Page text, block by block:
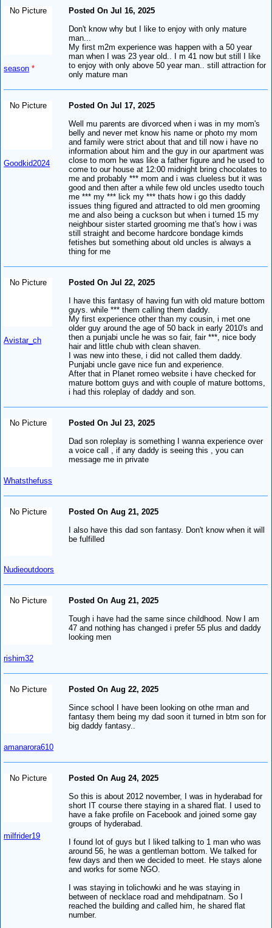
No Picture
season *
Posted On Jul 16, 2025
Don't know why but I like to enjoy with only mature
man...
My first m2m experience was happen with a 50 year
man when I was 23 year old.. I m 41 now but still I like
to enjoy with only above 50 year man.. still attraction for
only mature man
No Picture
Goodkid2024
Posted On Jul 17, 2025
Well mu parents are divorced when i was in my mom's
belly and never met know his name or photo my mom
and family were strict about that and till now i have no
information about him and the guy in our apartment was
close to mom he was like a father figure and he used to
come to our house at 12:00 midnight bring chocolates to
me and probably *** mom and i was clueless but it was
good and then after a while few old uncles usedto touch
me *** my *** lick my *** thats how i go this daddy
issues thing figured and attracted to old men grooming
me and also being a cuckson but when i turned 15 my
neighbour sister started grooming me that's how i was
still straight and become hardcore bondage kimds
fetishes but something about old uncles is always a
thing for me
No Picture
Avistar_ch
Posted On Jul 22, 2025
I have this fantasy of having fun with old mature bottom
guys. while *** them calling them daddy.
My first experience other than my cousin, i met one
older guy around the age of 50 back in early 2010's and
then a punjabi uncle he was so fair, fair ***, nice body
hair and little chub with clean shaven.
I was new into these, i did not called them daddy.
Punjabi uncle gave nice fun and experience.
After that in Planet romeo website i have checked for
mature bottom guys and with couple of mature bottoms,
i had this roleplay of daddy and son.
No Picture
Whatsthefuss
Posted On Jul 23, 2025
Dad son roleplay is something I wanna experience over
a voice call , if any daddy is seeing this , you can
message me in private
No Picture
Nudieoutdoors
Posted On Aug 21, 2025
I also have this dad son fantasy. Don't know when it will
be fulfilled
No Picture
rishim32
Posted On Aug 21, 2025
Tough i have had the same since childhood. Now I am
47 and nothing has changed i prefer 55 plus and daddy
looking men
No Picture
amanarora610
Posted On Aug 22, 2025
Since school I have been looking on othe rman and
fantasy them being my dad soon it turned in btm son for
big daddy fantasy..
No Picture
milfrider19
Posted On Aug 24, 2025
So this is about 2012 november, I was in hyderabad for
short IT course there staying in a shared flat. I used to
have a fake profile on Facebook and joined some gay
groups of hyderabad.
I found lot of guys but I liked talking to 1 man who was
around 56, he was a gentleman bottom. We talked for
few days and then we decided to meet. He stays alone
and works for some NGO.
I was staying in tolichowki and he was staying in
between of necklace road and mehdipatnam. So I
reached the building and called him, he shared flat
number.